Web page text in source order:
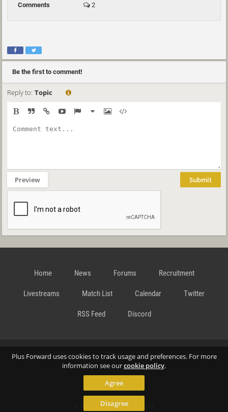
Plus Forward uses cookies to track usage and preferences. For more
information see ourcookie policy.
Agree
Disagree
2
Be the first to comment!
Reply to: Topic
Preview Submit
Home News Forums Recruitment
Livestreams Match List Calendar Twitter
RSS Feed Discord
Data Privacy Statement Terms and Conditions Cookie
Contact
© Richard Gansterer 2015-2026